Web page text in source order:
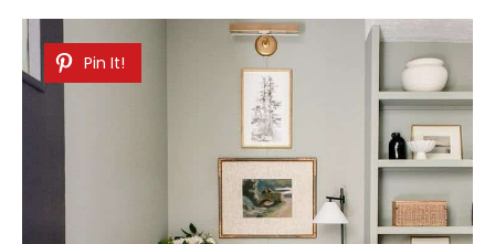
Pin It!